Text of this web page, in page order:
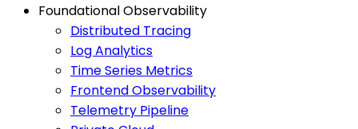
Foundational Observability
Distributed Tracing
Log Analytics
Time Series Metrics
Frontend Observability
Telemetry Pipeline